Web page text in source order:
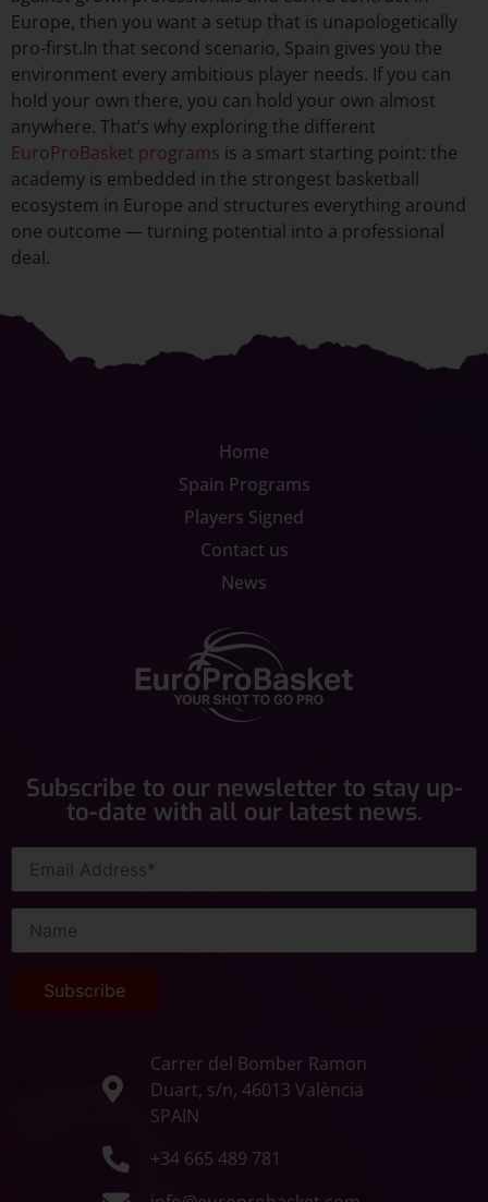
Europe, then you want a setup that is unapologetically
pro-first.In that second scenario, Spain gives you the
environment every ambitious player needs. If you can
hold your own there, you can hold your own almost
anywhere. That’s why exploring the different
EuroProBasket programs is a smart starting point: the
academy is embedded in the strongest basketball
ecosystem in Europe and structures everything around
one outcome — turning potential into a professional
deal.
Home
Spain Programs
Players Signed
Contact us
News
Subscribe to our newsletter to stay up-
to-date with all our latest news.
Carrer del Bomber Ramon
Duart, s/n, 46013 València
SPAIN
+34 665 489 781